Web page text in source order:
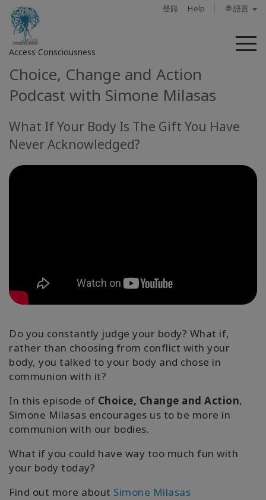
登錄 Help 🌐 語言
Access Consciousness
菜
錄
的
帳
導
師
Shop
More
繫
Choice, Change and Action
Podcast with Simone Milasas
What If Your Body Is The Gift You Have
Never Acknowledged?
Do you constantly judge your body? What if,
rather than choosing from conflict with your
body, you talked to your body and chose in
communion with it?
In this episode of Choice, Change and Action,
Simone Milasas encourages us to be more in
communion with our bodies.
What if you could have way too much fun with
your body today?
Find out more about Simone Milasas